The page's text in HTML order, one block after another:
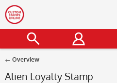
Overview
Alien Loyalty Stamp